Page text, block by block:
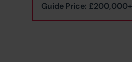
Guide Price: £200,000+